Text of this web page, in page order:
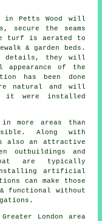
in Petts Wood will
secure the seams
turf is aerated to
& garden beds.
details, they will
appearance of the
has been done
natural and will
it were installed
more areas than
Along with
also an attractive
outbuildings and
are typically
artificial
can make those
functional without
London area